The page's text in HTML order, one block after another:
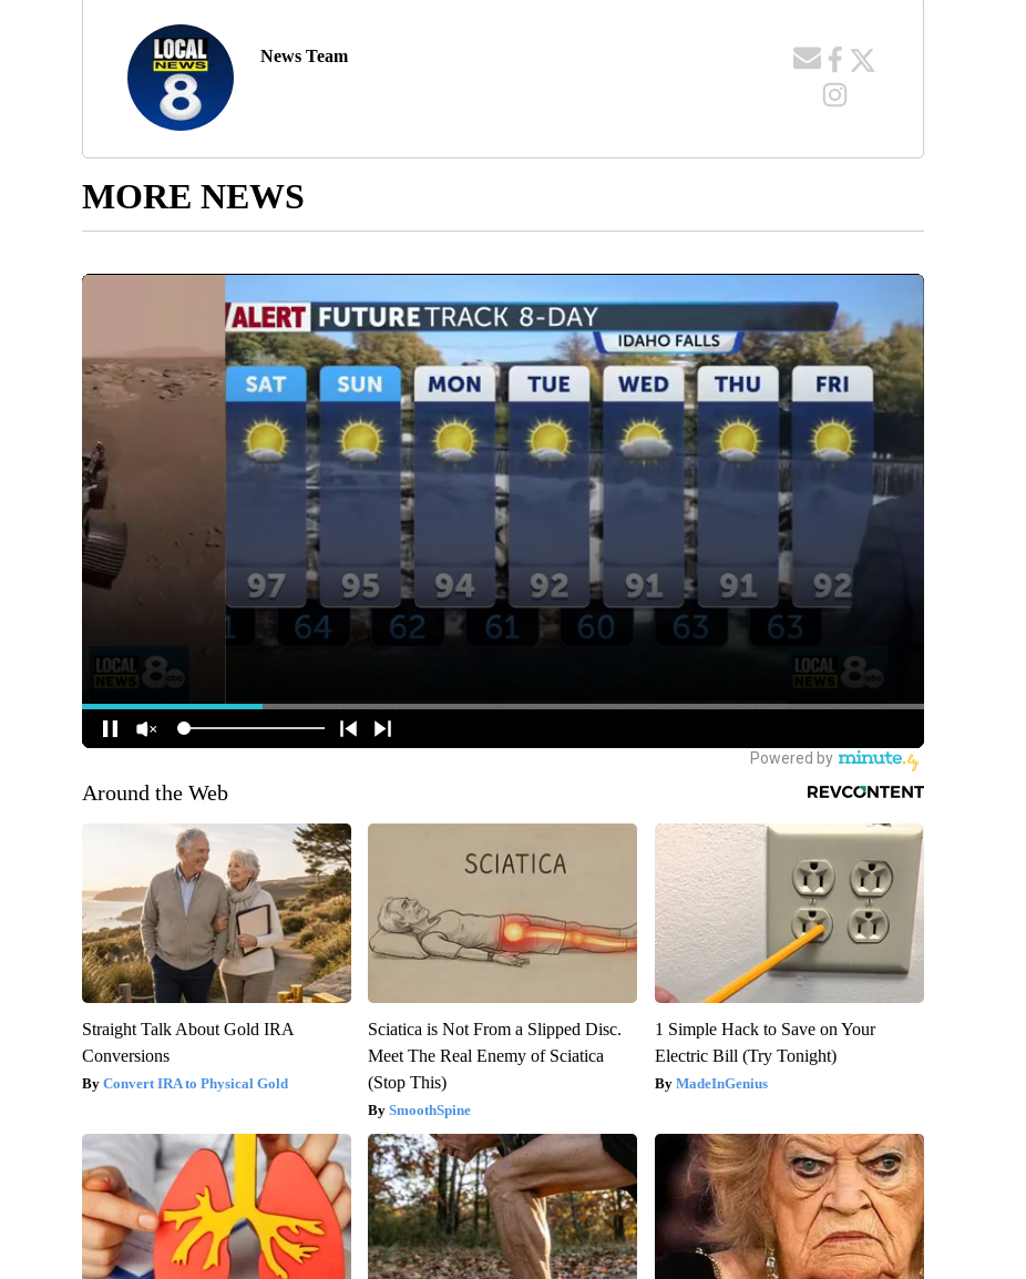
News Team
MORE NEWS
Around the Web
Straight Talk About Gold IRA
Conversions
Convert IRA to Physical Gold
Sciatica is Not From a Slipped Disc.
Meet The Real Enemy of Sciatica
(Stop This)
SmoothSpine
1 Simple Hack to Save on Your
Electric Bill (Try Tonight)
MadeInGenius